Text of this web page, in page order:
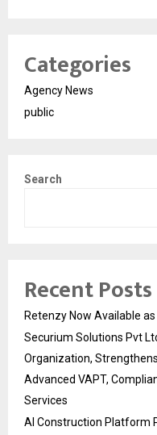
Categories
Agency News
public
Search
Recent Posts
Retenzy Now Available
Securium Solutions Pvt
Organization,
Advanced VAPT,
Services
AI Construction Platform